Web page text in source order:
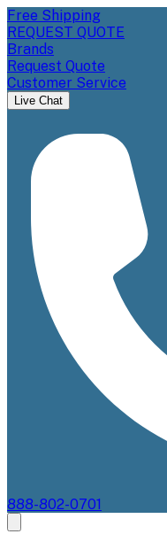
Free Shipping
REQUEST QUOTE
Brands
Request Quote
Customer Service
Live Chat
888-802-0701